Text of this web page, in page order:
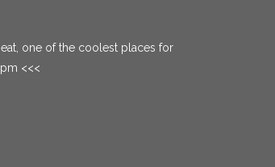
one of the coolest places for
<<<